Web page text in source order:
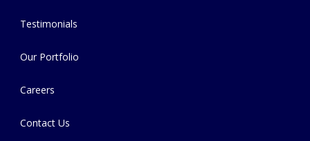
Testimonials
Our Portfolio
Careers
Contact Us